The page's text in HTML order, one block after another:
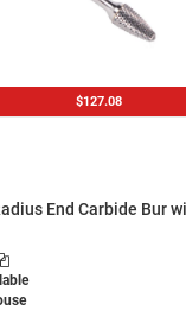
$127.08
End Carbide Bur